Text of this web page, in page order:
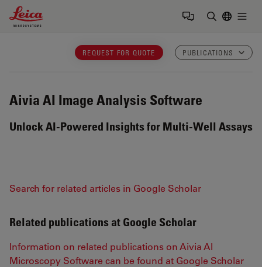
Leica Microsystems Logo
REQUEST FOR QUOTE PUBLICATIONS
Aivia AI Image Analysis Software
Unlock AI-Powered Insights for Multi-Well Assays
Search for related articles in Google Scholar
Related publications at Google Scholar
Information on related publications on Aivia AI
Microscopy Software can be found at Google Scholar